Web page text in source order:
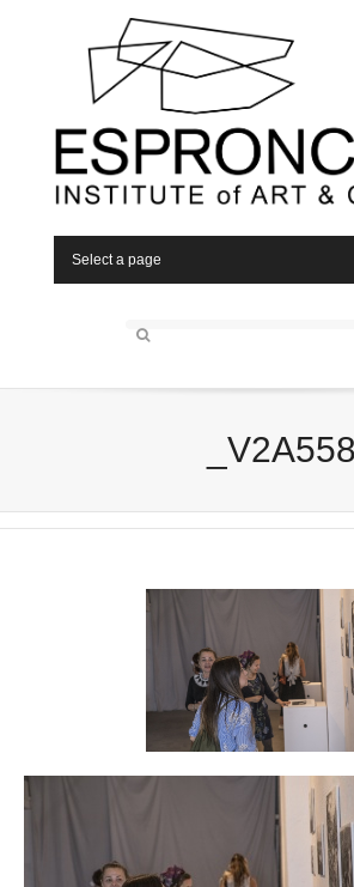
Select a page